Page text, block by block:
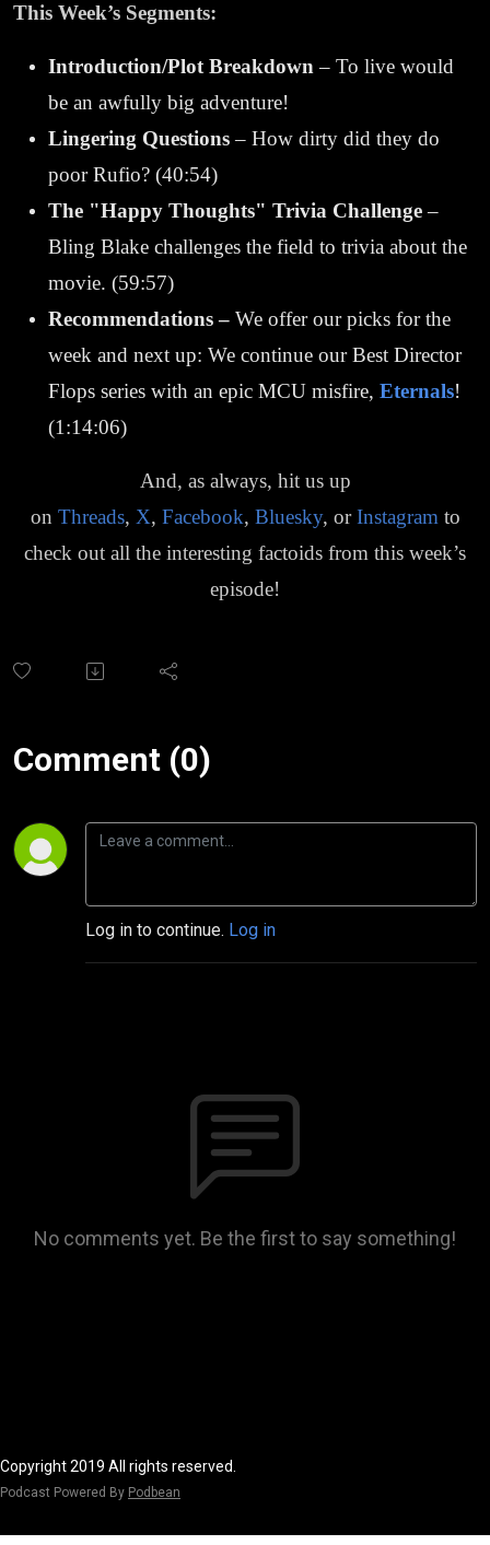
This Week’s Segments:
Introduction/Plot Breakdown – To live would
be an awfully big adventure!
Lingering Questions– How dirty did they do
poor Rufio? (40:54)
The "Happy Thoughts" Trivia Challenge–
Bling Blake challenges the field to trivia about the
movie. (59:57)
Recommendations– We offer our picks for the
week and next up: We continue our Best Director
Flops series with an epic MCU misfire, Eternals!
(1:14:06)
And, as always, hit us up
on Threads, X, Facebook, Bluesky, orInstagram to
check out all the interesting factoids from this week’s
episode!
Comment (0)
Log in to continue. Log in
No comments yet. Be the first to say something!
Copyright 2019 All rights reserved.
Podcast Powered By Podbean